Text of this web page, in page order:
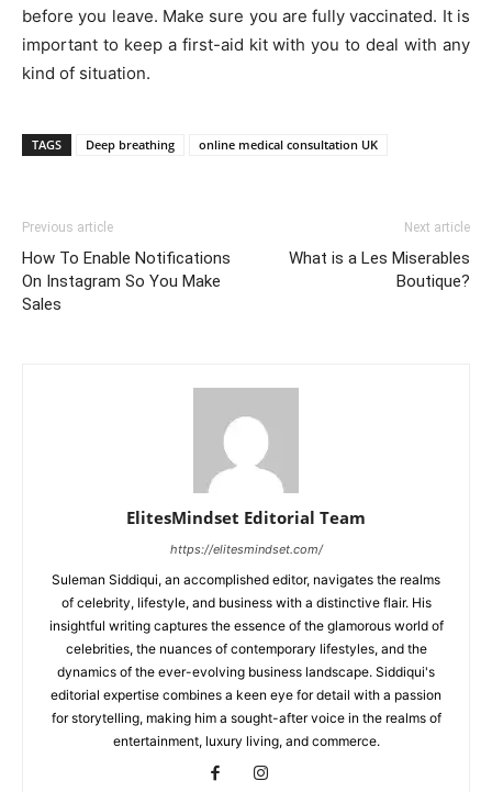
before you leave. Make sure you are fully vaccinated. It is
important to keep a first-aid kit with you to deal with any
kind of situation.
TAGS Deep breathing online medical consultation UK
Previous article
How To Enable Notifications
On Instagram So You Make
Sales
Next article
What is a Les Miserables
Boutique?
ElitesMindset Editorial Team
https://elitesmindset.com/
Suleman Siddiqui, an accomplished editor, navigates the realms
of celebrity, lifestyle, and business with a distinctive flair. His
insightful writing captures the essence of the glamorous world of
celebrities, the nuances of contemporary lifestyles, and the
dynamics of the ever-evolving business landscape. Siddiqui's
editorial expertise combines a keen eye for detail with a passion
for storytelling, making him a sought-after voice in the realms of
entertainment, luxury living, and commerce.